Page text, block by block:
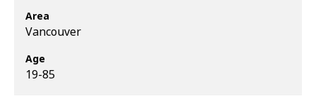
Area
Vancouver
Age
19-85